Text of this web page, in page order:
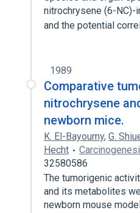
nitrochrysene (6-NC)-
and the potential
1989
Comparative
nitrochrysene
newborn mice.
K. El-Bayoumy, G.
Hecht
32580586
The tumorigenic
and its metabolites
newborn mouse